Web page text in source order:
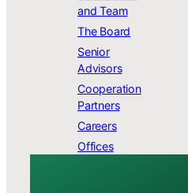
and Team
The Board
Senior
Advisors
Cooperation
Partners
Careers
Offices